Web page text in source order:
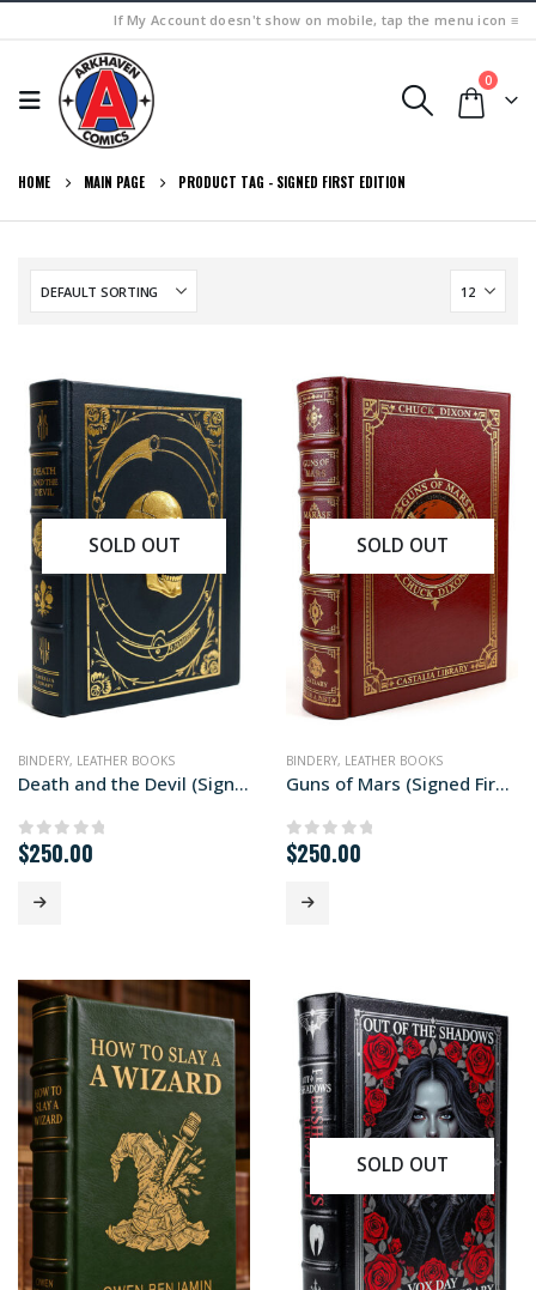
If My Account doesn't show on mobile, tap the menu icon ≡
0
HOME MAIN PAGE PRODUCT TAG - SIGNED FIRST EDITION
SOLD OUT
BINDERY, LEATHER BOOKS
Death and the Devil (Signed First Edition)
0out of 5
$250.00
SOLD OUT
BINDERY, LEATHER BOOKS
Guns of Mars (Signed First Edition)
0out of 5
$250.00
SOLD OUT